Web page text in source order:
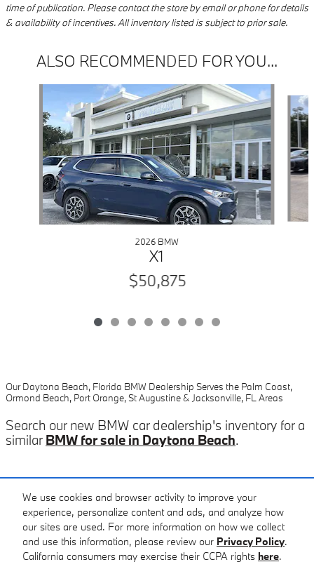
We use cookies and browser activity to improve your
experience, personalize content and ads, and analyze how
our sites are used. For more information on how we collect
and use this information, please review our Privacy Policy.
California consumers may exercise their CCPA rights here.
time of publication. Please contact the store by email or phone for details
& availability of incentives. All inventory listed is subject to prior sale.
ALSO RECOMMENDED FOR YOU...
2026 BMW
X1
$50,875
Our Daytona Beach, Florida BMW Dealership Serves the Palm Coast,
Ormond Beach, Port Orange, St Augustine & Jacksonville, FL Areas
Search our new BMW car dealership's inventory for a
similar BMW for sale in Daytona Beach.
Included Packages & Accessories
Standard Features
Fields BMW of Daytona's Price